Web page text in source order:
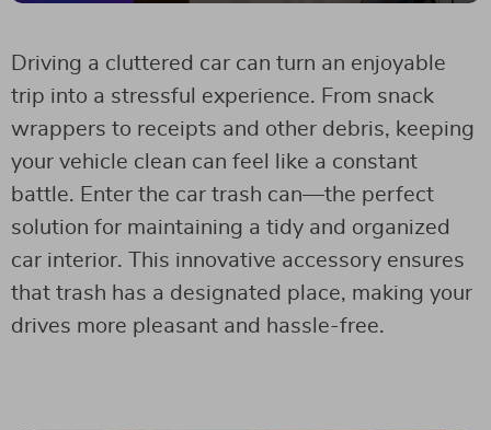
Driving a cluttered car can turn an enjoyable
trip into a stressful experience. From snack
wrappers to receipts and other debris, keeping
your vehicle clean can feel like a constant
battle. Enter the car trash can—the perfect
solution for maintaining a tidy and organized
car interior. This innovative accessory ensures
that trash has a designated place, making your
drives more pleasant and hassle-free.